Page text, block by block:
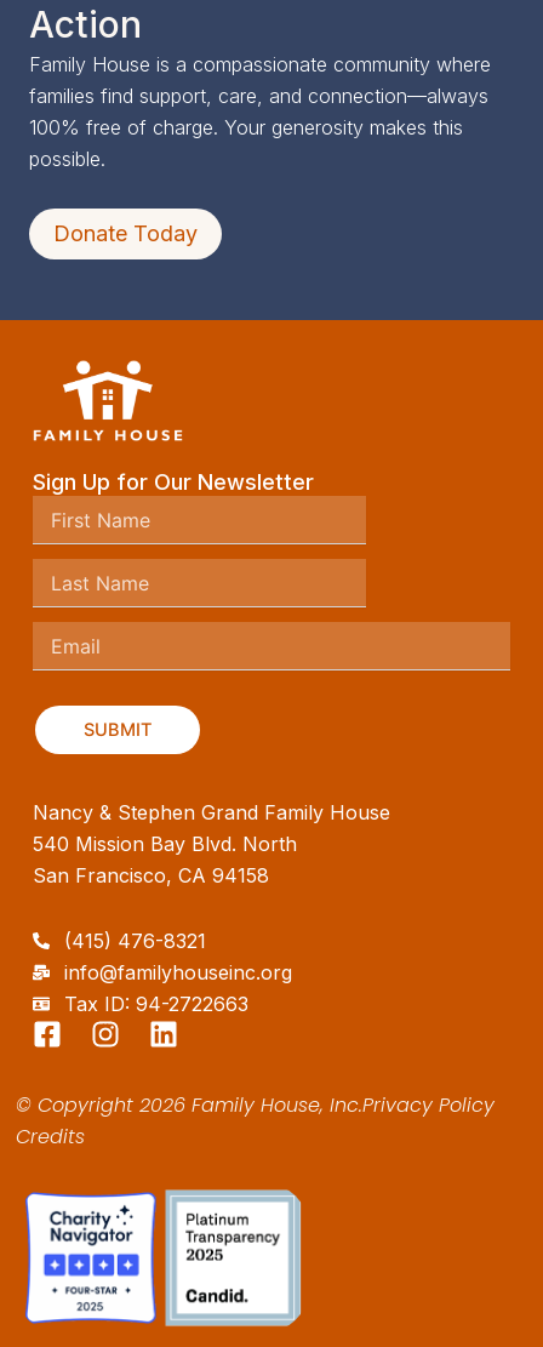
Action
Family House is a compassionate community where
families find support, care, and connection—always
100% free of charge. Your generosity makes this
possible.
Donate Today
Nancy & Stephen Grand Family House
540 Mission Bay Blvd. North
San Francisco, CA 94158
(415) 476-8321
info@familyhouseinc.org
Tax ID: 94-2722663
F
c
e
b
o
k
-
s
q
I
s
t
r
a
m
L
n
k
Sign Up for Our Newsletter
© Copyright 2026 Family House, Inc.Privacy Policy
Credits